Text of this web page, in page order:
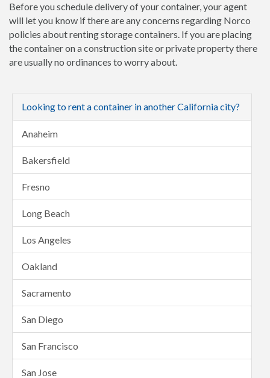
Before you schedule delivery of your container, your agent
will let you know if there are any concerns regarding Norco
policies about renting storage containers. If you are placing
the container on a construction site or private property there
are usually no ordinances to worry about.
Looking to rent a container in another California city?
Anaheim
Bakersfield
Fresno
Long Beach
Los Angeles
Oakland
Sacramento
San Diego
San Francisco
San Jose